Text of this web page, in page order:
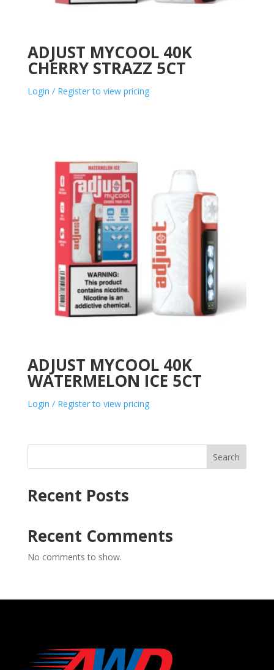
ADJUST MYCOOL 40K
CHERRY STRAZZ 5CT
Login / Register to view pricing
ADJUST MYCOOL 40K
WATERMELON ICE 5CT
Login / Register to view pricing
Search
Recent Posts
Recent Comments
No comments to show.